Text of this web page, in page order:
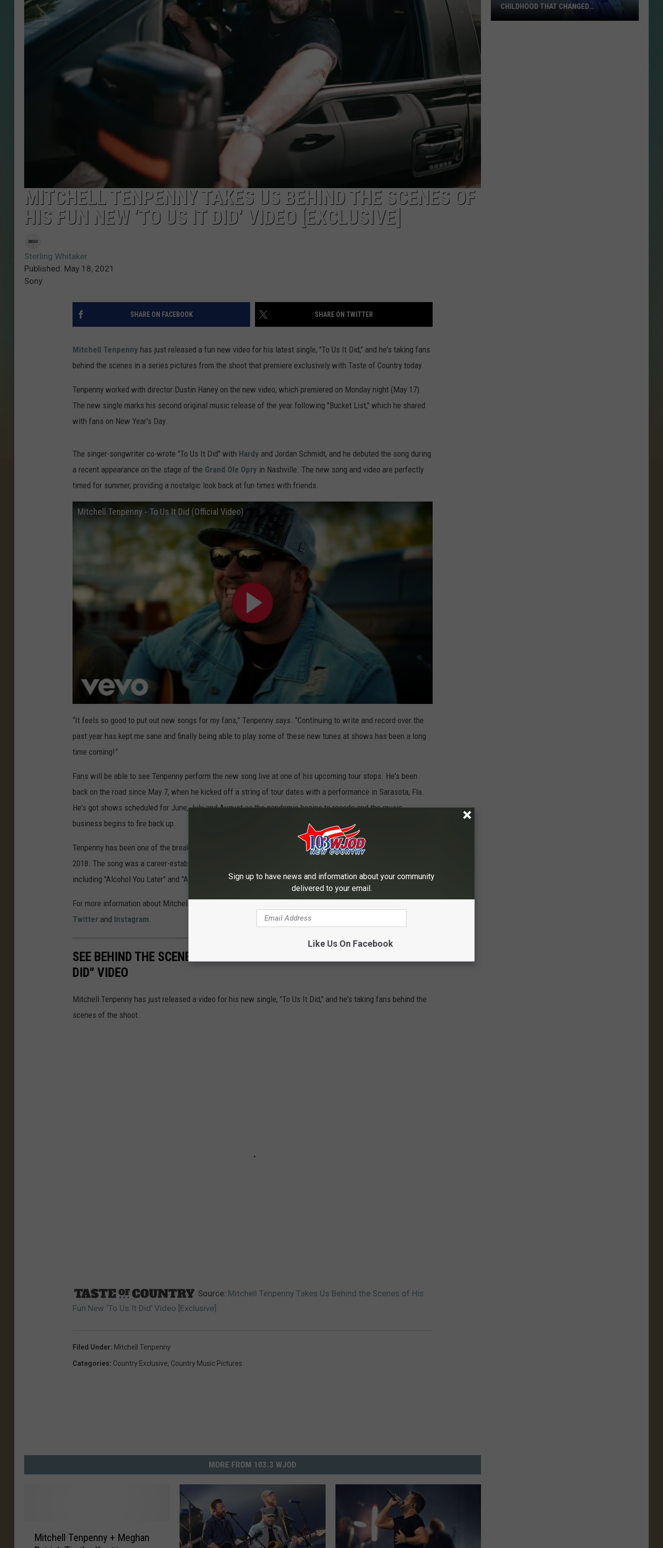
ALL DJS
SHOWS
ON DEMAND
CONCERT AND EVENT PHOTOS
CHRIS JANSON AND CHASE
BRYANT
KANE BROWN
DEANA CARTER
SAMMY KERSHAW
SCOREBOARD
MITCHELL TENPENNY TAKES US BEHIND THE SCENES OF
HIS FUN NEW ‘TO US IT DID’ VIDEO [EXCLUSIVE]
Sterling Whitaker
Published: May 18, 2021
Sony
SHARE ON FACEBOOK SHARE ON TWITTER
Mitchell Tenpenny has just released a fun new video for his latest single, "To Us It Did," and he's taking fans
behind the scenes in a series pictures from the shoot that premiere exclusively with Taste of Country today.
Tenpenny worked with director Dustin Haney on the new video, which premiered on Monday night (May 17).
The new single marks his second original music release of the year following "Bucket List," which he shared
with fans on New Year's Day.
The singer-songwriter co-wrote "To Us It Did" with Hardy and Jordan Schmidt, and he debuted the song during
a recent appearance on the stage of the Grand Ole Opry in Nashville. The new song and video are perfectly
timed for summer, providing a nostalgic look back at fun times with friends.
Mitchell Tenpenny - To Us It Did (Official Video)
“It feels so good to put out new songs for my fans,” Tenpenny says. “Continuing to write and record over the
past year has kept me sane and finally being able to play some of these new tunes at shows has been a long
time coming!”
Fans will be able to see Tenpenny perform the new song live at one of his upcoming tour stops. He's been
back on the road since May 7, when he kicked off a string of tour dates with a performance in Sarasota, Fla.
He's got shows scheduled for June, July and August as the pandemic begins to recede and the music
business begins to fire back up.
Tenpenny has been one of the breakout stars in country music since releasing his debut single, "Drunk Me," in
2018. The song was a career-establishing hit, and he's followed up with a string of successful songs
including "Alcohol You Later" and "Anything She Says."
For more information about Mitchell Tenpenny, visit his
Twitter and Instagram.
SEE BEHIND THE SCENES OF MITCHELL TENPENNY'S NEW "TO US IT
DID" VIDEO
Mitchell Tenpenny has just released a video for his new single, "To Us It Did," and he's taking fans behind the
scenes of the shoot.
Source: Mitchell Tenpenny Takes Us Behind the Scenes of His
Fun New ‘To Us It Did’ Video [Exclusive]
Filed Under: Mitchell Tenpenny
Categories: Country Exclusive, Country Music Pictures
MORE FROM 103.3 WJOD
Mitchell Tenpenny + Meghan
CHILDHOOD THAT CHANGED
Sign up to have news and information about your community
delivered to your email.
Like Us On Facebook